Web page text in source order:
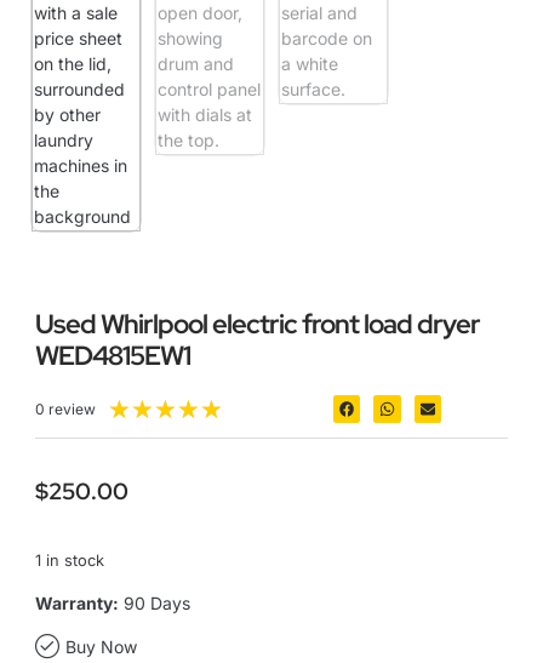
Used Whirlpool electric front load dryer
WED4815EW1
0 review ★★★★★
$250.00
1 in stock
Warranty: 90 Days
Buy Now